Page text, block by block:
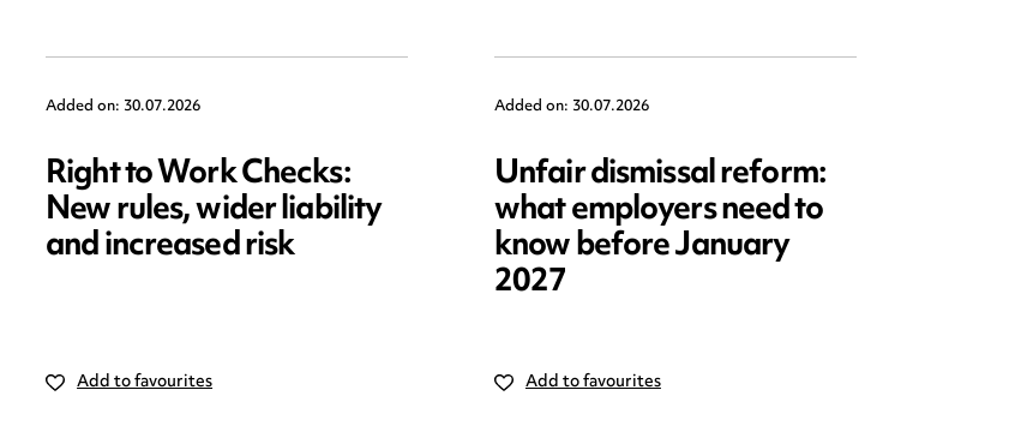
Added on: 30.07.2026
Right to Work Checks:
New rules, wider liability
and increased risk
Add to favourites
Added on: 30.07.2026
Unfair dismissal reform:
what employers need to
know before January
2027
Add to favourites